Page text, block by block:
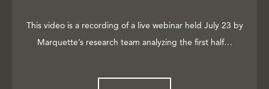
This video is a recording of a live webinar held July 23 by
Marquette’s research team analyzing the first half…